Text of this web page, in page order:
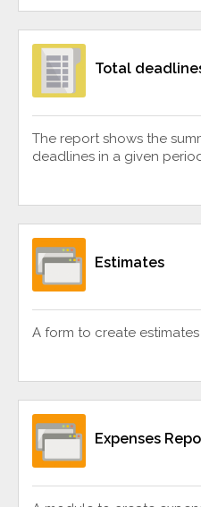
Total
The report shows the
deadlines in a given
Estimates
A form to create
Expenses